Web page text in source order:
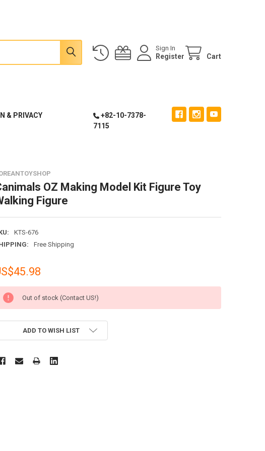
Sign In
Register Cart
& PRIVACY
+82-10-7378-
7115
OZ Making Model Kit Figure Toy
Figure
KTS-676
Free Shipping
Out of stock (Contact US!)
ADD TO WISH LIST